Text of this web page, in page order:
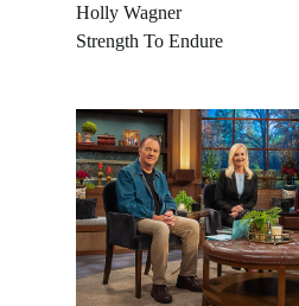
Holly Wagner
Strength To Endure